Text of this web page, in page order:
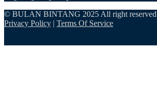
© BULAN BINTANG 2025 All right reserved
Privacy Policy | Terms Of Service